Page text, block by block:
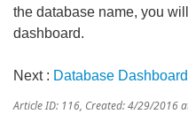
the database name, you
dashboard.
Next : Database Dashboard
Article ID: 116, Created: 4/29/2016